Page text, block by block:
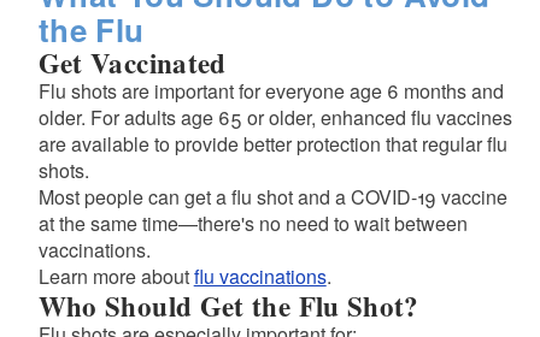
the Flu
Get Vaccinated
Flu shots are important for everyone age 6 months and
older. For adults age 65 or older, enhanced flu vaccines
are available to provide better protection that regular flu
shots.
Most people can get a flu shot and a COVID-19 vaccine
at the same time—there's no need to wait between
vaccinations.
Learn more aboutflu vaccinations.
Who Should Get the Flu Shot?